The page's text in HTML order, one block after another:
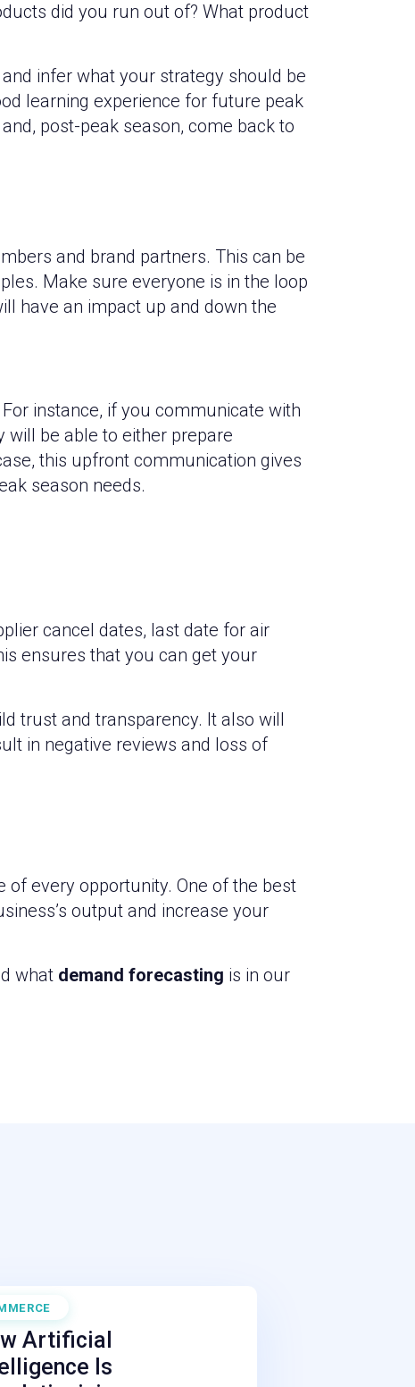
did you run out of? What product
infer what your strategy should be
learning experience for future peak
post-peak season, come back to
and brand partners. This can be
Make sure everyone is in the loop
have an impact up and down the
instance, if you communicate with
will be able to either prepare
this upfront communication gives
season needs.
cancel dates, last date for air
ensures that you can get your
trust and transparency. It also will
in negative reviews and loss of
every opportunity. One of the best
output and increase your
what demand forecasting is in our
27, 2026
Artificial
Is